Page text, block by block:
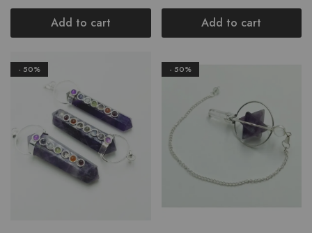
Add to cart Add to cart
- 50% - 50%